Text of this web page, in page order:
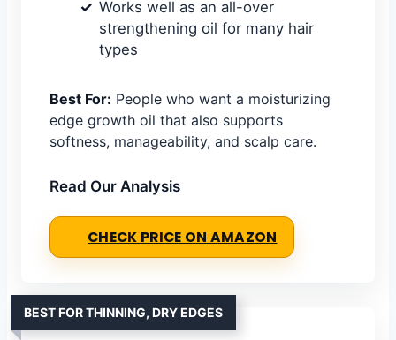
Works well as an all-over
strengthening oil for many hair
types
Best For: People who want a moisturizing
edge growth oil that also supports
softness, manageability, and scalp care.
Read Our Analysis
CHECK PRICE ON AMAZON
BEST FOR THINNING, DRY EDGES